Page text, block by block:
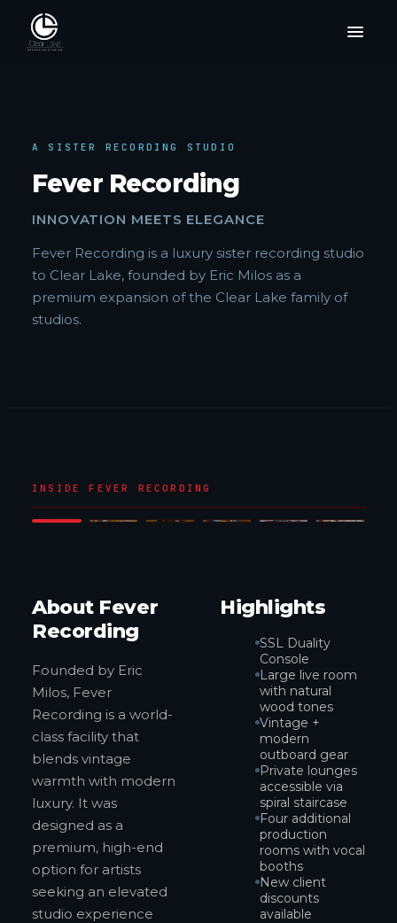
A SISTER RECORDING STUDIO
Fever Recording
INNOVATION MEETS ELEGANCE
Fever Recording is a luxury sister recording studio
to Clear Lake, founded by Eric Milos as a
premium expansion of the Clear Lake family of
studios.
INSIDE FEVER RECORDING
‹ ›
About Fever
Recording
Founded by Eric
Milos, Fever
Recording is a world-
class facility that
blends vintage
warmth with modern
luxury. It was
designed as a
premium, high-end
option for artists
seeking an elevated
studio experience
Highlights
SSL Duality
Console
Large live room
with natural
wood tones
Vintage +
modern
outboard gear
Private lounges
accessible via
spiral staircase
Four additional
production
rooms with vocal
booths
New client
discounts
available